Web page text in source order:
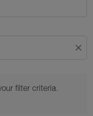
close
filter criteria.